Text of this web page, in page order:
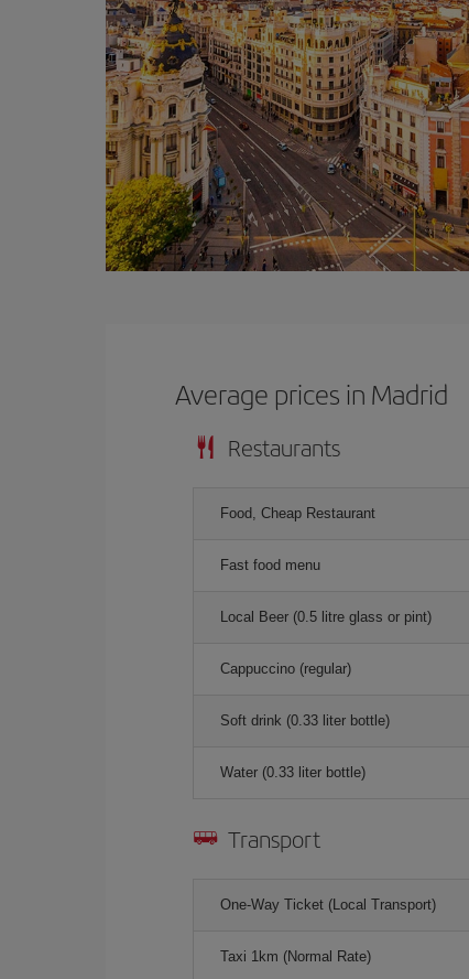
Average prices in Madrid
Restaurants
Food, Cheap Restaurant
Fast food menu
Local Beer (0.5 litre glass or pint)
Cappuccino (regular)
Soft drink (0.33 liter bottle)
Water (0.33 liter bottle)
Transport
One-Way Ticket (Local Transport)
Taxi 1km (Normal Rate)